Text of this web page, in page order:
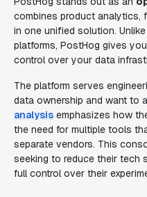
combines product analytics,
in one unified solution.
platforms, PostHog gives
control over your data
The platform serves
data ownership and want to
analysis emphasizes how
the need for multiple tools
separate vendors. This
seeking to reduce their tech
full control over their